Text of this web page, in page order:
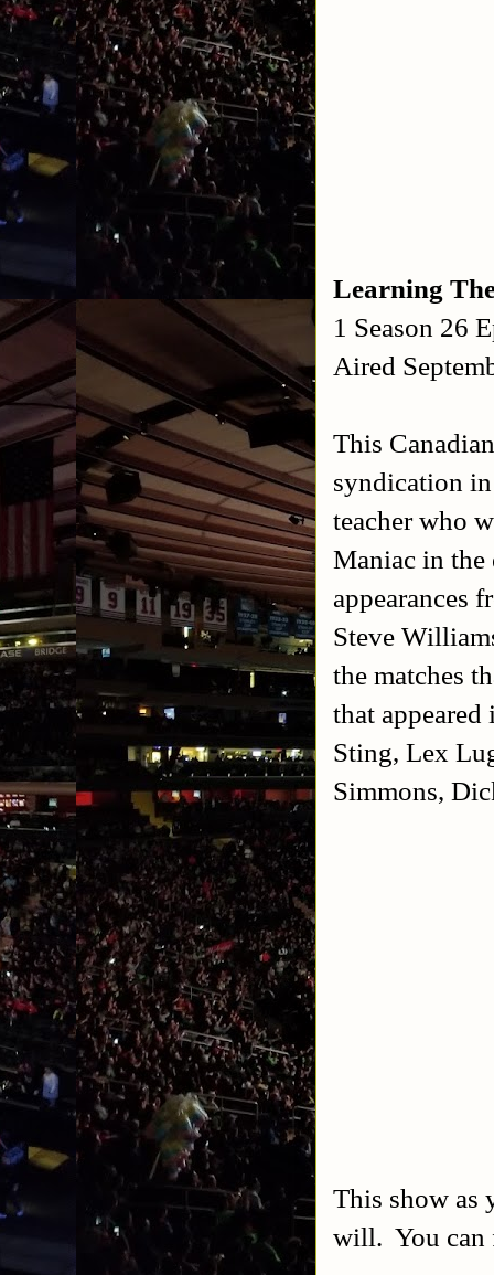
Learning
1 Season 26
Aired
This
syndication
teacher who
Maniac in the
appearances
Steve
the matches
that
Sting, Lex
Simmons,
This show as
will. You can